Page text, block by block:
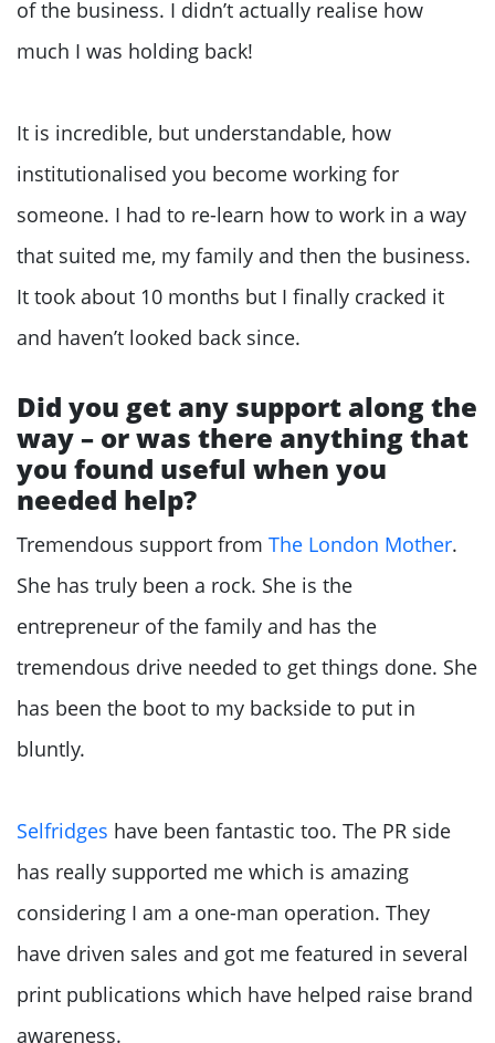
of the business. I didn’t actually realise how
much I was holding back!
It is incredible, but understandable, how
institutionalised you become working for
someone. I had to re-learn how to work in a way
that suited me, my family and then the business.
It took about 10 months but I finally cracked it
and haven’t looked back since.
Did you get any support along the
way – or was there anything that
you found useful when you
needed help?
Tremendous support from The London Mother.
She has truly been a rock. She is the
entrepreneur of the family and has the
tremendous drive needed to get things done. She
has been the boot to my backside to put in
bluntly.
Selfridges have been fantastic too. The PR side
has really supported me which is amazing
considering I am a one-man operation. They
have driven sales and got me featured in several
print publications which have helped raise brand
awareness.